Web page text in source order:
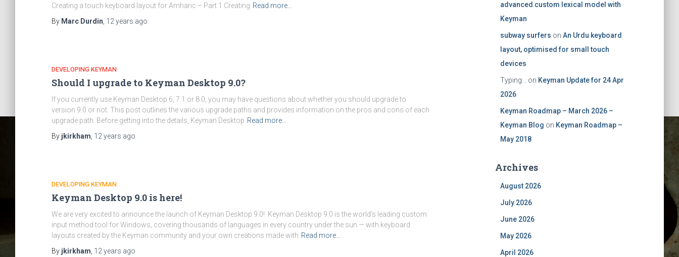
Month:October 2014
Creating a touch keyboard layout for Amharic – Part 1 Creating Read more…
By Marc Durdin 12 years ago
DEVELOPING KEYMAN
Should I upgrade to Keyman Desktop 9.0?
If you currently use Keyman Desktop 6, 7.1 or 8.0, you may have questions about whether you should upgrade to
version 9.0 or not. This post outlines the various upgrade paths and provides information on the pros and cons of each
upgrade path. Before getting into the details, Keyman Desktop Read more…
By jkirkham 12 years ago
DEVELOPING KEYMAN
Keyman Desktop 9.0 is here!
We are very excited to announce the launch of Keyman Desktop 9.0! Keyman Desktop 9.0 is the world’s leading custom
input method tool for Windows, covering thousands of languages in every country under the sun — with keyboard
layouts created by the Keyman community and your own creations made with Read more…
By jkirkham 12 years ago
advanced custom lexical model with
Keyman
subway surfers on An Urdu keyboard
layout, optimised for small touch
devices
Typing... on Keyman Update for 24 Apr
2026
Keyman Roadmap – March 2026 –
Keyman Blog on Keyman Roadmap –
May 2018
Archives
August 2026
July 2026
June 2026
May 2026
April 2026